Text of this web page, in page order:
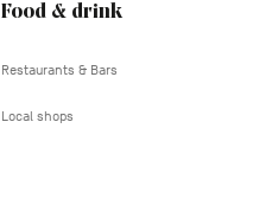
Food & drink
Restaurants & Bars
Local shops